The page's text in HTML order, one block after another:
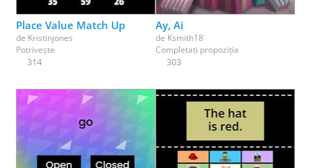
Place Value Match Up
de Kristinjones
Potrivește
314
Ay, Ai
de Ksmith18
Completați propoziția
303